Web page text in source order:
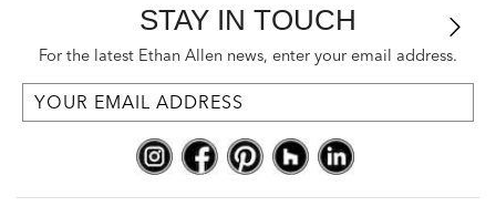
STAY IN TOUCH
For the latest Ethan Allen news, enter your email address.